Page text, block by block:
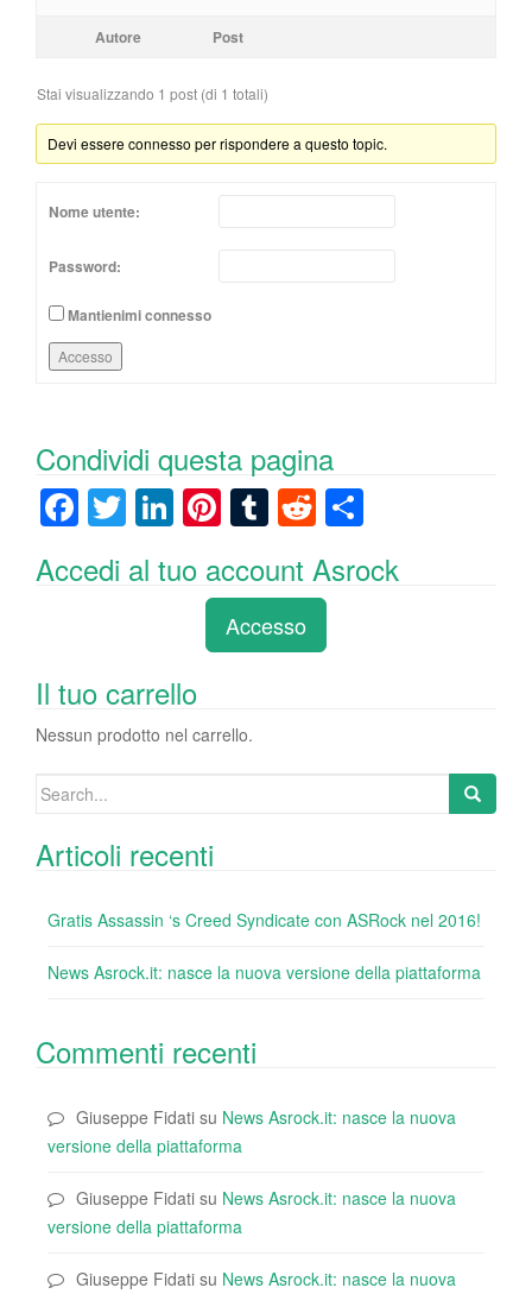
Autore Post
Stai visualizzando 1 post (di 1 totali)
Devi essere connesso per rispondere a questo topic.
Nome utente:
Password:
Mantienimi connesso
Accesso
Condividi questa pagina
F
c
o
o
k
T
wi
tt
Li
k
n
Pi
er
e
st
T
m
bl
r
R
e
d
di
t
n
Accedi al tuo account Asrock
Accesso
Il tuo carrello
Nessun prodotto nel carrello.
Search
Articoli recenti
Gratis Assassin ‘s Creed Syndicate con ASRock nel 2016!
News Asrock.it: nasce la nuova versione della piattaforma
Commenti recenti
Giuseppe Fidati su News Asrock.it: nasce la nuova
versione della piattaforma
Giuseppe Fidati su News Asrock.it: nasce la nuova
versione della piattaforma
Giuseppe Fidati su News Asrock.it: nasce la nuova